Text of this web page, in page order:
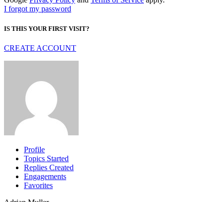
I forgot my password
IS THIS YOUR FIRST VISIT?
CREATE ACCOUNT
Profile
Topics Started
Replies Created
Engagements
Favorites